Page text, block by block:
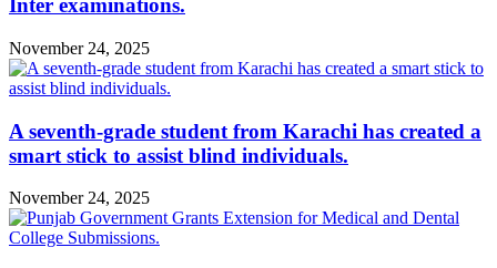
Inter examinations.
November 24, 2025
A seventh-grade student from Karachi has created a
smart stick to assist blind individuals.
November 24, 2025